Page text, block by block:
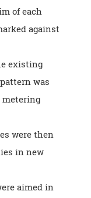
of each
against
existing
was
were then
in new
aimed in